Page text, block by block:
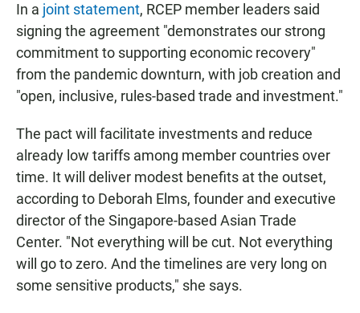
In a joint statement, RCEP member leaders said
signing the agreement "demonstrates our strong
commitment to supporting economic recovery"
from the pandemic downturn, with job creation and
"open, inclusive, rules-based trade and investment."
The pact will facilitate investments and reduce
already low tariffs among member countries over
time. It will deliver modest benefits at the outset,
according to Deborah Elms, founder and executive
director of the Singapore-based Asian Trade
Center. "Not everything will be cut. Not everything
will go to zero. And the timelines are very long on
some sensitive products," she says.